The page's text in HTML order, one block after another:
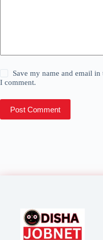
Save my name and email
I comment.
Post Comment